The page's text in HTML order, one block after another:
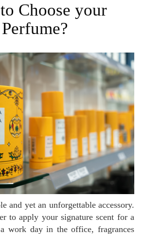
Perfume?
to apply your signature scent for a
work day in the office, fragrances